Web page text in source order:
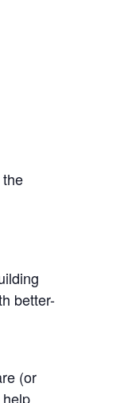
better-
(or